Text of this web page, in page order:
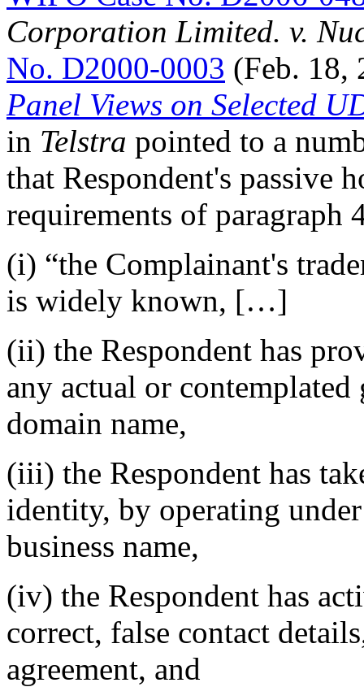
Corporation Limited. v.
No. D2000-0003 (Feb. 18,
Panel Views on Selected
in Telstra pointed to a
that Respondent's passive
requirements of paragraph
(i) “the Complainant's
is widely known, […]
(ii) the Respondent has
any actual or
domain name,
(iii) the Respondent has
identity, by operating
business name,
(iv) the Respondent has
correct, false contact
agreement, and